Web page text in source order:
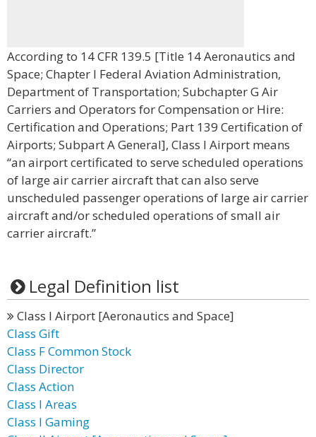
According to 14 CFR 139.5 [Title 14 Aeronautics and
Space; Chapter I Federal Aviation Administration,
Department of Transportation; Subchapter G Air
Carriers and Operators for Compensation or Hire:
Certification and Operations; Part 139 Certification of
Airports; Subpart A General], Class I Airport means
“an airport certificated to serve scheduled operations
of large air carrier aircraft that can also serve
unscheduled passenger operations of large air carrier
aircraft and/or scheduled operations of small air
carrier aircraft.”
Legal Definition list
Class I Airport [Aeronautics and Space]
Class Gift
Class F Common Stock
Class Director
Class Action
Class I Areas
Class I Gaming